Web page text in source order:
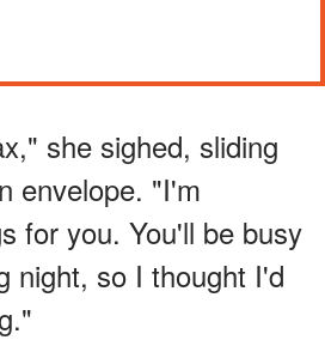
she sighed, sliding
envelope. "I'm
for you. You'll be busy
night, so I thought I'd